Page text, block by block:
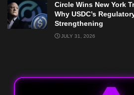
Circle Wins New York
Why USDC’s
Strengthening
JULY 31, 2026